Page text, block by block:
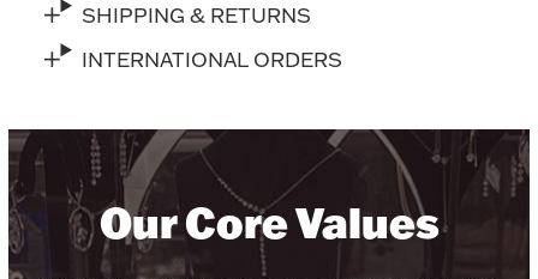
Lighting, Candles & Candle Holders
Numismatic & Collectible Coins & Ingots
SHIPPING & RETURNS
INTERNATIONAL ORDERS
Our Core Values